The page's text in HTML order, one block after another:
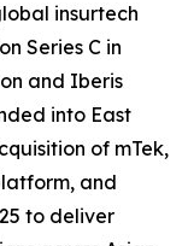
insurtech
Series C in
and Iberis
into East
of mTek,
and
to deliver